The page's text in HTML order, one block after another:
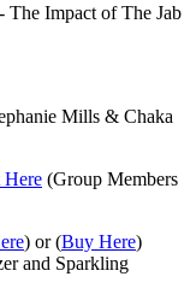
Impact of The Jab
Mills & Chaka
Here (Group Members
) or (Buy Here)
and Sparkling